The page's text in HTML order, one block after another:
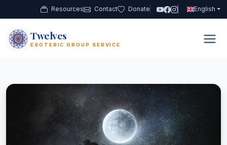
Resources Contact Donate English
12 Twelves
ESOTERIC GROUP SERVICE